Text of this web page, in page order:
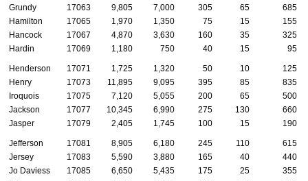
Grundy
17063 9,805 7,000 305 65
685
Hamilton
17065 1,970 1,350 75 15
155
Hancock
17067 4,870 3,630 160 35
325
Hardin
17069 1,180 750 40 15 95
Henderson 17071 1,725 1,320 50 10
125
Henry
17073 11,895 9,095 395 85
835
Iroquois
17075 7,120 5,055 200 65
500
Jackson
17077 10,345 6,990 275 130
660
Jasper
17079 2,405 1,745 100 15 190
Jefferson 17081 8,905 6,180 245 110
615
Jersey
17083 5,590 3,880 165 40
440
Jo Daviess
17085 6,650 5,435 175 25
355